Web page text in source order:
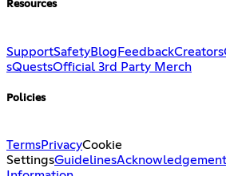
Resources
SupportSafetyBlogFeedbackCreators
sQuestsOfficial 3rd Party Merch
Policies
TermsPrivacyCookie
SettingsGuidelines